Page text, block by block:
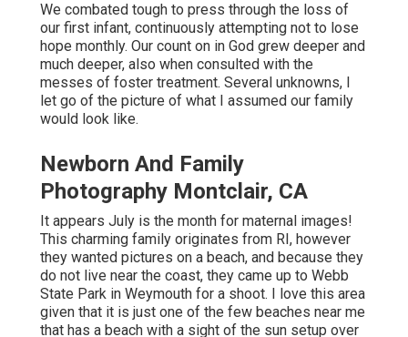
We combated tough to press through the loss of
our first infant, continuously attempting not to lose
hope monthly. Our count on in God grew deeper and
much deeper, also when consulted with the
messes of foster treatment. Several unknowns, I
let go of the picture of what I assumed our family
would look like.
Newborn And Family
Photography Montclair, CA
It appears July is the month for maternal images!
This charming family originates from RI, however
they wanted pictures on a beach, and because they
do not live near the coast, they came up to Webb
State Park in Weymouth for a shoot. I love this area
given that it is just one of the few beaches near me
that has a beach with a sight of the sun setup over